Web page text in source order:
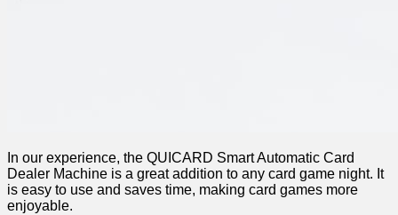
In our experience, the QUICARD Smart Automatic Card
Dealer Machine is a great addition to any card game night. It
is easy to use and saves time, making card games more
enjoyable.